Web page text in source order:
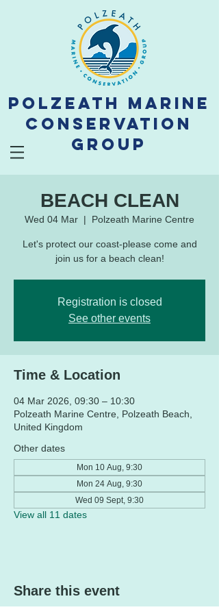
Polzeath Marine
Conservation
Group
BEACH CLEAN
Wed 04 Mar
  |
Polzeath Marine Centre
Let's protect our coast-please come and
join us for a beach clean!
Registration is closed
See other events
Time & Location
04 Mar 2026, 09:30 – 10:30
Polzeath Marine Centre, Polzeath Beach,
United Kingdom
Other dates
Mon 10 Aug, 9:30
Mon 24 Aug, 9:30
Wed 09 Sept, 9:30
View all 11 dates
Share this event